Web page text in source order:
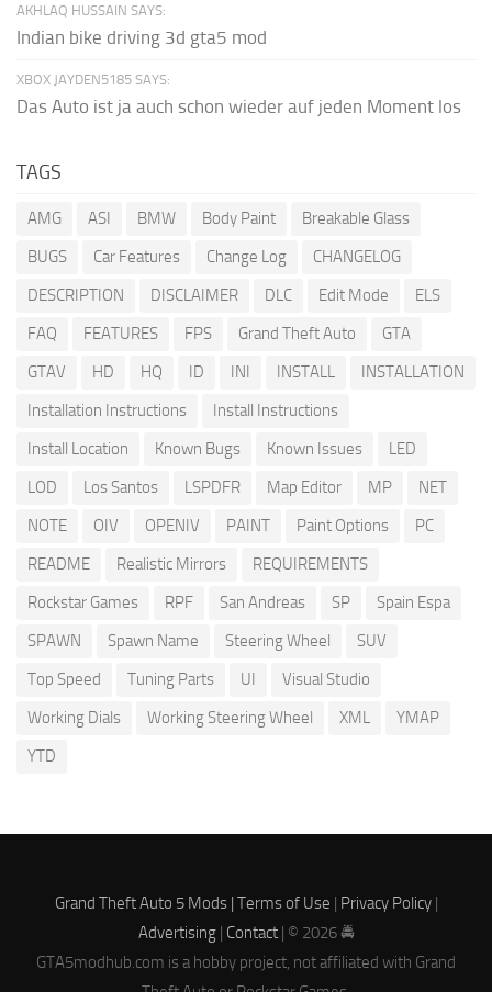
AKHLAQ HUSSAIN SAYS:
Indian bike driving 3d gta5 mod
XBOX JAYDEN5185 SAYS:
Das Auto ist ja auch schon wieder auf jeden Moment los
TAGS
AMG ASI BMW Body Paint
Breakable Glass
BUGS
Car Features Change Log
CHANGELOG
DESCRIPTION
DISCLAIMER DLC Edit Mode
ELS
FAQ
FEATURES FPS Grand Theft Auto
GTA
GTAV
HD HQ ID INI INSTALL
INSTALLATION
Installation Instructions
Install Instructions
Install Location
Known Bugs Known Issues
LED
LOD
Los Santos LSPDFR Map Editor MP
NET
NOTE
OIV OPENIV PAINT Paint Options
PC
README
Realistic Mirrors
REQUIREMENTS
Rockstar Games
RPF San Andreas SP
Spain Espa
SPAWN
Spawn Name Steering Wheel
SUV
Top Speed
Tuning Parts UI
Visual Studio
Working Dials
Working Steering Wheel XML
YMAP
YTD
Grand Theft Auto 5 Mods | Terms of Use | Privacy Policy|
Advertising| Contact| © 2026 🚔
GTA5modhub.com is a hobby project, not affiliated with Grand